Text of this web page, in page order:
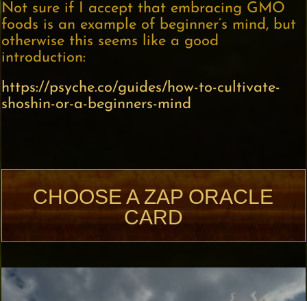
Not sure if I accept that embracing GMO
foods is an example of beginner’s mind, but
otherwise this seems like a good
introduction:
https://psyche.co/guides/how-to-cultivate-
shoshin-or-a-beginners-mind
CHOOSE A ZAP ORACLE
CARD